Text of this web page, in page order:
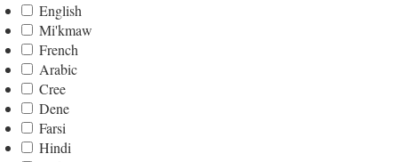
English
Mi'kmaw
French
Arabic
Cree
Dene
Farsi
Hindi